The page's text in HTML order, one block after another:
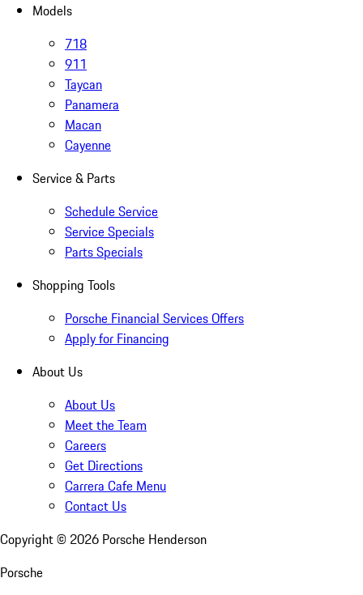
Models
718
911
Taycan
Panamera
Macan
Cayenne
Service & Parts
Schedule Service
Service Specials
Parts Specials
Shopping Tools
Porsche Financial Services Offers
Apply for Financing
About Us
About Us
Meet the Team
Careers
Get Directions
Carrera Cafe Menu
Contact Us
Copyright © 2026 Porsche Henderson
Porsche